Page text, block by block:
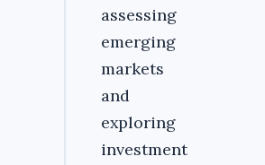
assessing
emerging
markets
and
exploring
investment